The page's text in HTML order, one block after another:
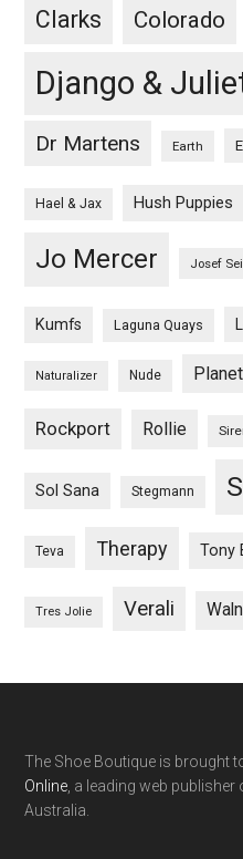
Clarks Colorado
Django &
Dr Martens Earth
Hael & Jax Hush Puppies
Jo Mercer Josef
Kumfs Laguna Quays
Naturalizer Nude Planet
Rockport Rollie
Sol Sana Stegmann
Teva Therapy Tony
Tres Jolie Verali
The Shoe Boutique is brought
Online , a leading web
Australia.